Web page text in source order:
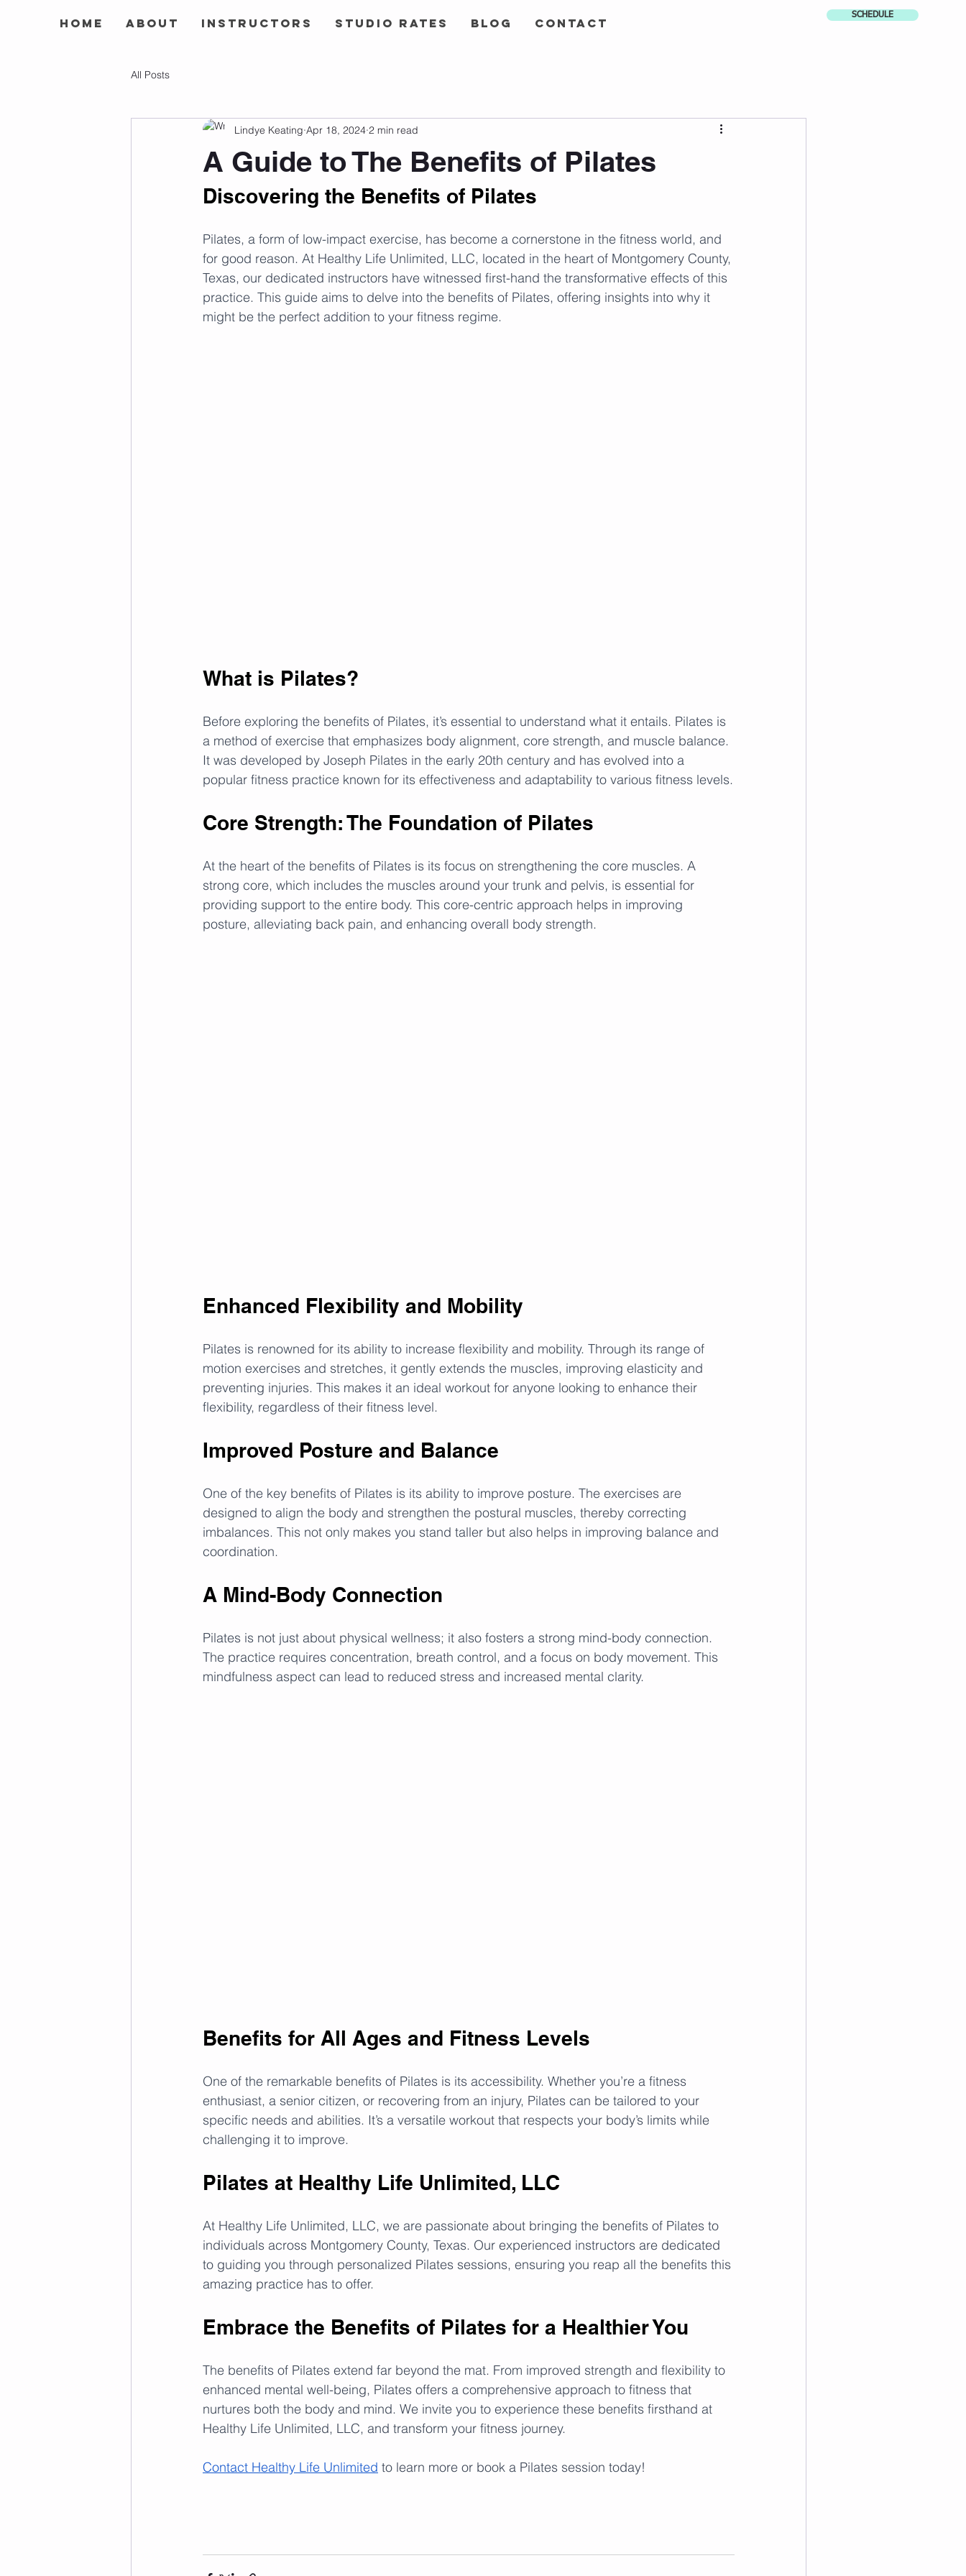
Home About Instructors Studio Rates Blog Contact
SCHEDULE
All Posts
A Guide to The Benefits of Pilates
Lindye Keating Apr 18, 2024 2 min read
Discovering the Benefits of Pilates
Pilates, a form of low-impact exercise, has become a cornerstone in the fitness world, and
for good reason. At Healthy Life Unlimited, LLC, located in the heart of Montgomery County,
Texas, our dedicated instructors have witnessed first-hand the transformative effects of this
practice. This guide aims to delve into the benefits of Pilates, offering insights into why it
might be the perfect addition to your fitness regime.
What is Pilates?
Before exploring the benefits of Pilates, it’s essential to understand what it entails. Pilates is
a method of exercise that emphasizes body alignment, core strength, and muscle balance.
It was developed by Joseph Pilates in the early 20th century and has evolved into a
popular fitness practice known for its effectiveness and adaptability to various fitness levels.
Core Strength: The Foundation of Pilates
At the heart of the benefits of Pilates is its focus on strengthening the core muscles. A
strong core, which includes the muscles around your trunk and pelvis, is essential for
providing support to the entire body. This core-centric approach helps in improving
posture, alleviating back pain, and enhancing overall body strength.
Enhanced Flexibility and Mobility
Pilates is renowned for its ability to increase flexibility and mobility. Through its range of
motion exercises and stretches, it gently extends the muscles, improving elasticity and
preventing injuries. This makes it an ideal workout for anyone looking to enhance their
flexibility, regardless of their fitness level.
Improved Posture and Balance
One of the key benefits of Pilates is its ability to improve posture. The exercises are
designed to align the body and strengthen the postural muscles, thereby correcting
imbalances. This not only makes you stand taller but also helps in improving balance and
coordination.
A Mind-Body Connection
Pilates is not just about physical wellness; it also fosters a strong mind-body connection.
The practice requires concentration, breath control, and a focus on body movement. This
mindfulness aspect can lead to reduced stress and increased mental clarity.
Benefits for All Ages and Fitness Levels
One of the remarkable benefits of Pilates is its accessibility. Whether you’re a fitness
enthusiast, a senior citizen, or recovering from an injury, Pilates can be tailored to your
specific needs and abilities. It’s a versatile workout that respects your body’s limits while
challenging it to improve.
Pilates at Healthy Life Unlimited, LLC
At Healthy Life Unlimited, LLC, we are passionate about bringing the benefits of Pilates to
individuals across Montgomery County, Texas. Our experienced instructors are dedicated
to guiding you through personalized Pilates sessions, ensuring you reap all the benefits this
amazing practice has to offer.
Embrace the Benefits of Pilates for a Healthier You
The benefits of Pilates extend far beyond the mat. From improved strength and flexibility to
enhanced mental well-being, Pilates offers a comprehensive approach to fitness that
nurtures both the body and mind. We invite you to experience these benefits firsthand at
Healthy Life Unlimited, LLC, and transform your fitness journey.
Contact Healthy Life Unlimited to learn more or book a Pilates session today!